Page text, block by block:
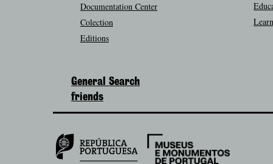
Documentation Center
Colection
Editions
General Search
friends